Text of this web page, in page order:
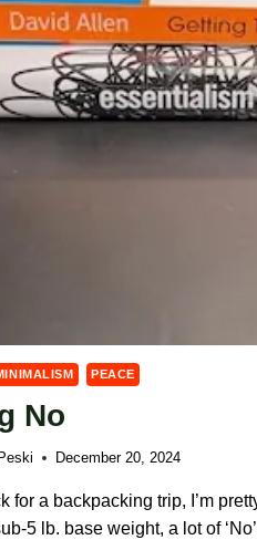
PEACE
No
December 20, 2024
for a backpacking trip, I’m
5 lb. base weight, a lot of